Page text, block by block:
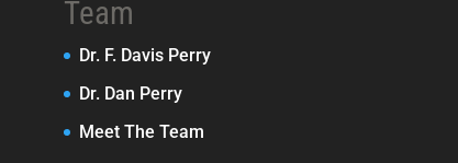
Team
Dr. F. Davis Perry
Dr. Dan Perry
Meet The Team